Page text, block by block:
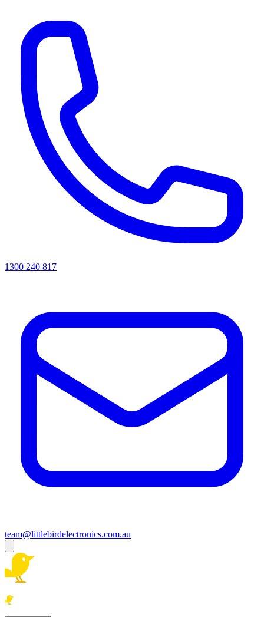
1300 240 817
team@littlebirdelectronics.com.au